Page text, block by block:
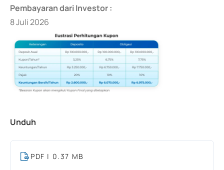
Pembayaran dari Investor :
8 Juli 2026
Unduh
PDF | 0.37 MB